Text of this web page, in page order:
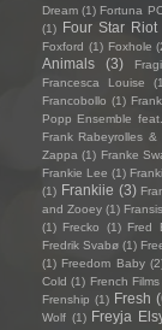
Dream (1) Fortuna
(1) Four Star Riot
Foxford (1) Foxhole
Animals
(3)
Francesca Louise
Francobollo (1)
Popp Ensemble
Frank Rabeyrolles &
Zappa (1) Franke
Frankie Lee (1)
(1) Frankiie (3)
and Zooey (1) Fransis
(1) Frecko (1) Fred
Fredrik Svabø (1)
(1) Freedom Baby
Cold (1) French Films
Frenship (1) Fresh
Wolf (1) Freyja